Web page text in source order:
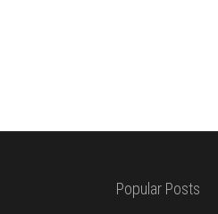
Popular Posts